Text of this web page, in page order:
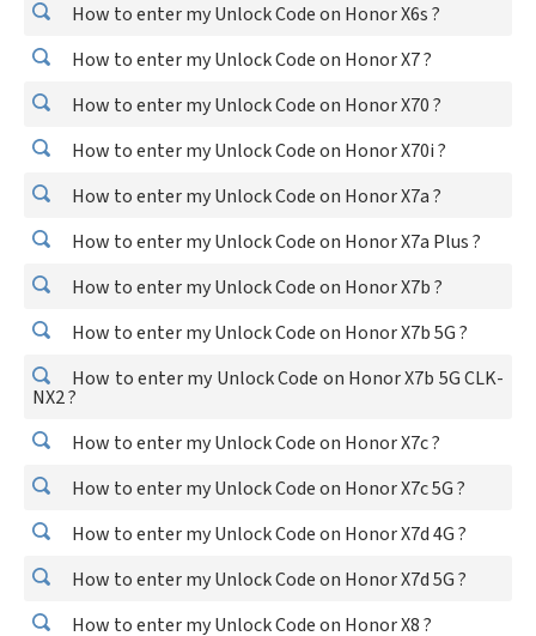
How to enter my Unlock Code on Honor X6s ?
How to enter my Unlock Code on Honor X7 ?
How to enter my Unlock Code on Honor X70 ?
How to enter my Unlock Code on Honor X70i ?
How to enter my Unlock Code on Honor X7a ?
How to enter my Unlock Code on Honor X7a Plus ?
How to enter my Unlock Code on Honor X7b ?
How to enter my Unlock Code on Honor X7b 5G ?
How to enter my Unlock Code on Honor X7b 5G CLK-
NX2 ?
How to enter my Unlock Code on Honor X7c ?
How to enter my Unlock Code on Honor X7c 5G ?
How to enter my Unlock Code on Honor X7d 4G ?
How to enter my Unlock Code on Honor X7d 5G ?
How to enter my Unlock Code on Honor X8 ?